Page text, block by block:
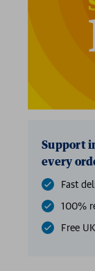
Support
every
Fast
100%
Free